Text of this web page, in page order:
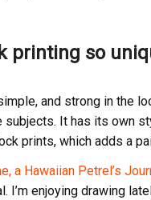
printing so
and strong in the
It has its own
prints, which adds a
a Hawaiian Petrel’s
I’m enjoying drawing